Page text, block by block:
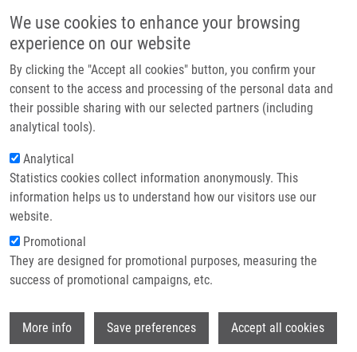
We use cookies to enhance your browsing
experience on our website
By clicking the "Accept all cookies" button, you confirm your
consent to the access and processing of the personal data and
their possible sharing with our selected partners (including
analytical tools).
Analytical
Statistics cookies collect information anonymously. This
information helps us to understand how our visitors use our
website.
Promotional
They are designed for promotional purposes, measuring the
success of promotional campaigns, etc.
More info Save preferences Accept all cookies
Main navigation
Home
Partner institutions
Infrastructure & services
Contact
Breadcrumb
Home Internal Mammary Lymph Node Management - Further Direction
Internal mammary lymph node
management - further direction
management - further direction.
OncoTargets and Therapy. 2017, 2017:10,
28260925,